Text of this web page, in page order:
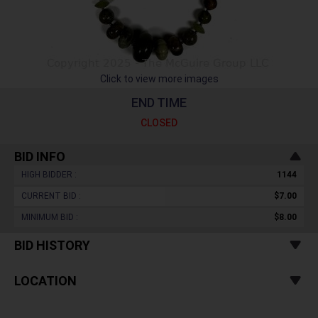
Click to view more images
END TIME
CLOSED
BID INFO
HIGH BIDDER : 1144
CURRENT BID : $7.00
MINIMUM BID : $8.00
BID HISTORY
LOCATION